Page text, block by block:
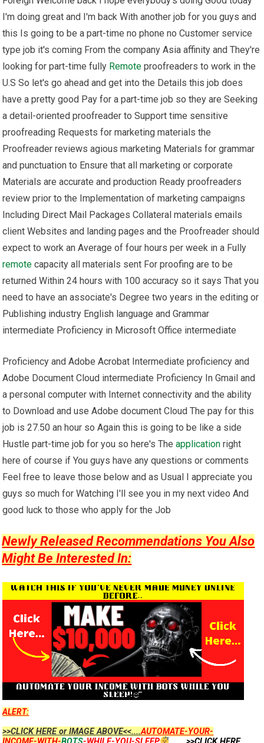
I'm doing great and I'm back With another job for you guys and
this Is going to be a part-time no phone no Customer service
type job it's coming From the company Asia affinity and They're
looking for part-time fully Remote proofreaders to work in the
U.S So let's go ahead and get into the Details this job does
have a pretty good Pay for a part-time job so they are Seeking
a detail-oriented proofreader to Support time sensitive
proofreading Requests for marketing materials the
Proofreader reviews agious marketing Materials for grammar
and punctuation to Ensure that all marketing or corporate
Materials are accurate and production Ready proofreaders
review prior to the Implementation of marketing campaigns
Including Direct Mail Packages Collateral materials emails
client Websites and landing pages and the Proofreader should
expect to work an Average of four hours per week in a Fully
remote capacity all materials sent For proofing are to be
returned Within 24 hours with 100 accuracy so it says That you
need to have an associate's Degree two years in the editing or
Publishing industry English language and Grammar
intermediate Proficiency in Microsoft Office intermediate
Proficiency and Adobe Acrobat Intermediate proficiency and
Adobe Document Cloud intermediate Proficiency In Gmail and
a personal computer with Internet connectivity and the ability
to Download and use Adobe document Cloud The pay for this
job is 27.50 an hour so Again this is going to be like a side
Hustle part-time job for you so here's Theapplication right
here of course if You guys have any questions or comments
Feel free to leave those below and as Usual I appreciate you
guys so much for Watching I'll see you in my next video And
good luck to those who apply for the Job
Newly Released Recommendations You Also
Might Be Interested In:
ALERT:
>>CLICK HERE or IMAGE ABOVE<<....AUTOMATE-YOUR-